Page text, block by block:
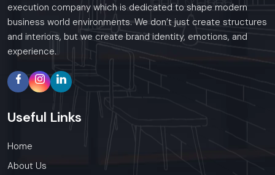
execution company which is dedicated to shape modern
business world environments. We don’t just create structures
and interiors, but we create brand identity, emotions, and
experience.
Useful Links
Home
About Us